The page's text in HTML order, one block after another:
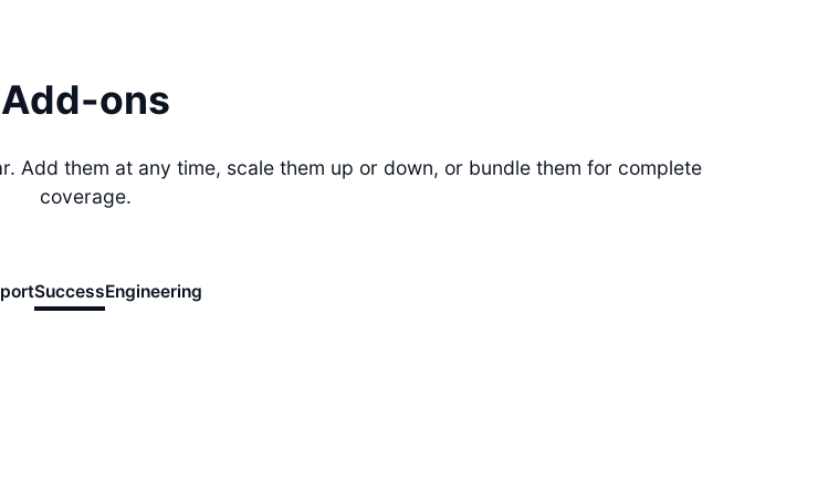
Add-ons
Add them at any time, scale them up or down, or bundle them for complete
coverage.
SuccessEngineering